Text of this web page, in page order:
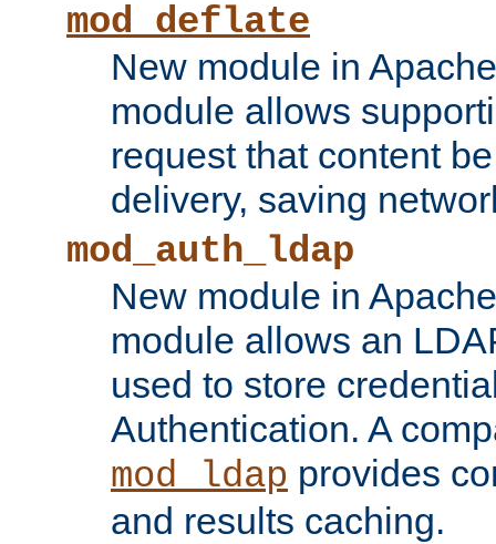
mod_deflate
New module in
module allows
request that content
delivery, saving
mod_auth_ldap
New module in
module allows an
used to store
Authentication. A
mod_ldap provides
and results caching.